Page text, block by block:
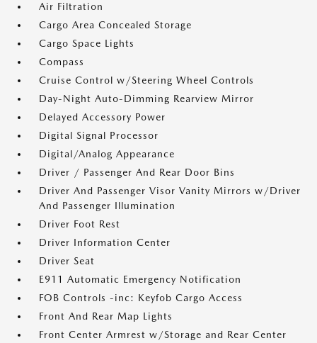
Air Filtration
Cargo Area Concealed Storage
Cargo Space Lights
Compass
Cruise Control w/Steering Wheel Controls
Day-Night Auto-Dimming Rearview Mirror
Delayed Accessory Power
Digital Signal Processor
Digital/Analog Appearance
Driver / Passenger And Rear Door Bins
Driver And Passenger Visor Vanity Mirrors w/Driver
And Passenger Illumination
Driver Foot Rest
Driver Information Center
Driver Seat
E911 Automatic Emergency Notification
FOB Controls -inc: Keyfob Cargo Access
Front And Rear Map Lights
Front Center Armrest w/Storage and Rear Center